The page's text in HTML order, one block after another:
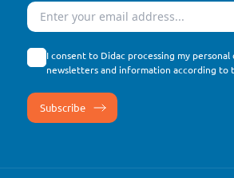
Email
I consent to Didac processing my personal
newsletters and information according to